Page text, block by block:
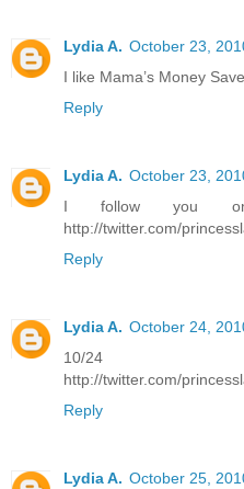
Lydia A. October 23,
I like Mama’s Money
Reply
Lydia A. October 23,
I follow you on
http://twitter.com/
Reply
Lydia A. October 24,
10/
http://twitter.com/
Reply
Lydia A. October 25,